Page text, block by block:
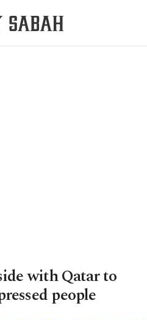
with Qatar to
people